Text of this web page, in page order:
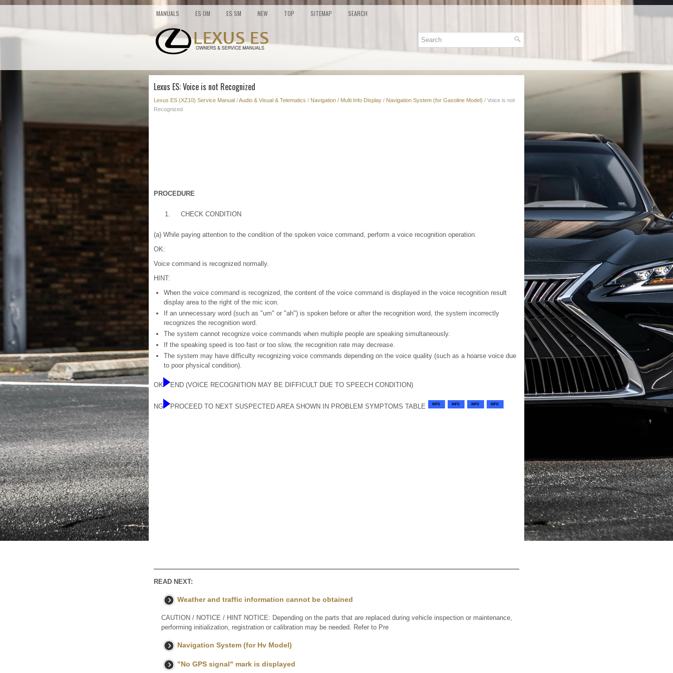
MANUALS ES OM ES SM NEW TOP SITEMAP SEARCH
Lexus ES: Voice is not Recognized
Lexus ES (XZ10) Service Manual /Audio & Visual & Telematics / Navigation / Multi Info Display / Navigation System (for Gasoline Model) / Voice is not
Recognized
PROCEDURE
1. CHECK CONDITION
(a) While paying attention to the condition of the spoken voice command, perform a voice recognition operation.
OK:
Voice command is recognized normally.
HINT:
When the voice command is recognized, the content of the voice command is displayed in the voice recognition result
display area to the right of the mic icon.
If an unnecessary word (such as "um" or "ah") is spoken before or after the recognition word, the system incorrectly
recognizes the recognition word.
The system cannot recognize voice commands when multiple people are speaking simultaneously.
If the speaking speed is too fast or too slow, the recognition rate may decrease.
The system may have difficulty recognizing voice commands depending on the voice quality (such as a hoarse voice due
to poor physical condition).
OK END (VOICE RECOGNITION MAY BE DIFFICULT DUE TO SPEECH CONDITION)
NG PROCEED TO NEXT SUSPECTED AREA SHOWN IN PROBLEM SYMPTOMS TABLE
READ NEXT:
Weather and traffic information cannot be obtained
CAUTION / NOTICE / HINT NOTICE: Depending on the parts that are replaced during vehicle inspection or maintenance,
performing initialization, registration or calibration may be needed. Refer to Pre
Navigation System (for Hv Model)
"No GPS signal" mark is displayed